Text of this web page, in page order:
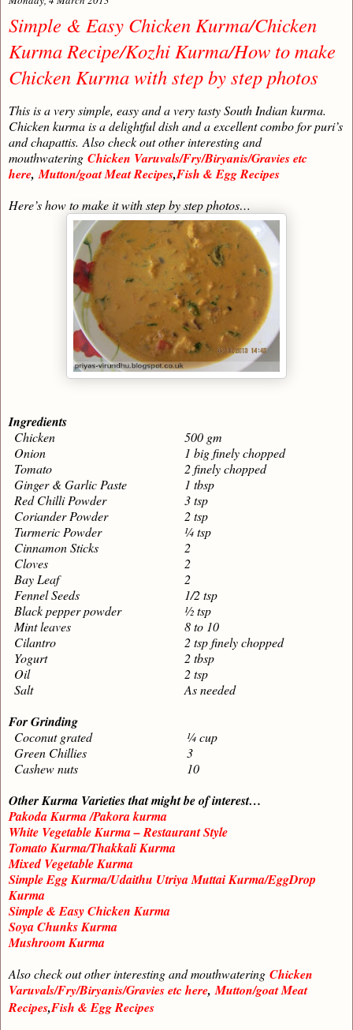
Simple & Easy Chicken Kurma/Chicken
Kurma Recipe/Kozhi Kurma/How to make
Chicken Kurma with step by step photos
This is a very simple, easy and a very tasty South Indian kurma.
Chicken kurma is a delightful dish and a excellent combo for puri’s
and chapattis.Also check out other interesting and
mouthwatering Chicken Varuvals/Fry/Biryanis/Gravies etc
here,Mutton/goat Meat Recipes,Fish & Egg Recipes
Here’s how to make it with step by step photos…
Ingredients
Chicken
500 gm
Onion
1 big finely chopped
Tomato
2 finely chopped
Ginger & Garlic Paste
1 tbsp
Red Chilli Powder
3 tsp
Coriander Powder
2 tsp
Turmeric Powder
¼ tsp
Cinnamon Sticks
2
Cloves
2
Bay Leaf
2
Fennel Seeds
1/2 tsp
Black pepper powder
½ tsp
Mint leaves
8 to 10
Cilantro
2 tsp finely chopped
Yogurt
2 tbsp
Oil
2 tsp
Salt
As needed
For Grinding
Coconut grated
¼ cup
Green Chillies
3
Cashew nuts
10
Other Kurma Varieties that might be of interest…
Pakoda Kurma /Pakora kurma
White Vegetable Kurma – Restaurant Style
Tomato Kurma/Thakkali Kurma
Mixed Vegetable Kurma
Simple Egg Kurma/Udaithu Utriya Muttai Kurma/EggDrop
Kurma
Simple & Easy Chicken Kurma
Soya Chunks Kurma
Mushroom Kurma
Also check out other interesting and mouthwatering Chicken
Varuvals/Fry/Biryanis/Gravies etc here,Mutton/goat Meat
Recipes,Fish & Egg Recipes